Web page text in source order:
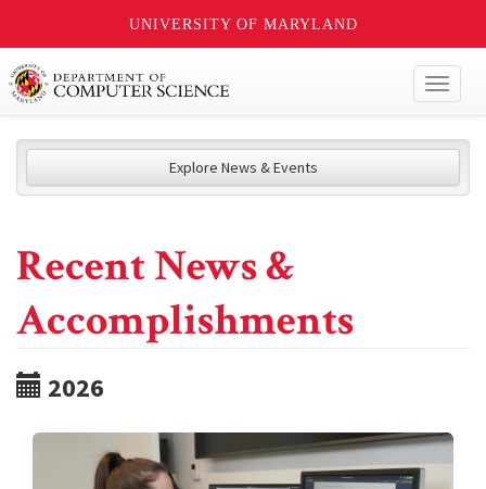
UNIVERSITY OF MARYLAND
Explore News & Events
Recent News &
Accomplishments
2026